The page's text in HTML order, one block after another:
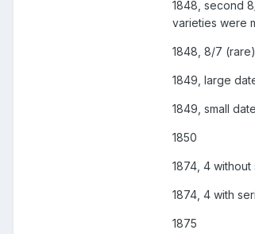
1848, second
varieties were
1848, 8/7 (rare)
1849, large
1849, small date
1850
1874, 4 without
1874, 4 with
1875